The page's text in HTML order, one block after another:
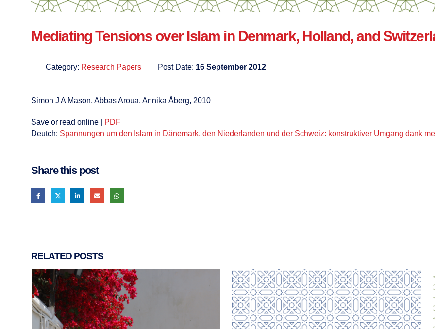
Mediating Tensions over Islam in Denmark, Holland, and
Category: Research Papers Post Date: 16 September 2012
Simon J A Mason, Abbas Aroua, Annika Åberg, 2010
Save or read online |
PDF
Deutch: Spannungen um den Islam in Dänemark, den Niederlanden und der Schweiz: konstruktiver Umgang dank
Share this post
RELATED POSTS